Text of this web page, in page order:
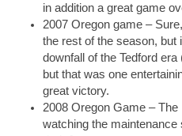
in addition a great game
2007 Oregon game –
the rest of the season, but
downfall of the Tedford
but that was one
great victory.
2008 Oregon Game –
watching the maintenance